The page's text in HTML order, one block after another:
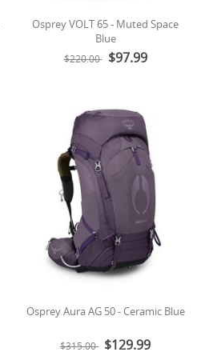
Osprey VOLT 65 - Muted Space
Blue
$220.00 $97.99
Osprey Aura AG 50 - Ceramic Blue
$315.00 $129.99